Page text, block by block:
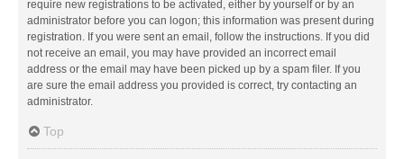
require new registrations to be activated, either by yourself or by an
administrator before you can logon; this information was present during
registration. If you were sent an email, follow the instructions. If you did
not receive an email, you may have provided an incorrect email
address or the email may have been picked up by a spam filer. If you
are sure the email address you provided is correct, try contacting an
administrator.
Top